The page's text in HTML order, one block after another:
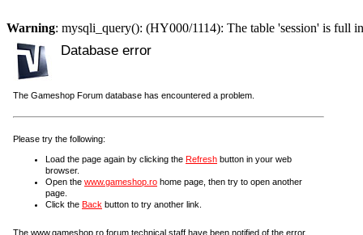
Warning: mysqli_query(): (HY000/1114): The table 'session' is full
Database error
The Gameshop Forum database has encountered a problem.
Please try the following:
Load the page again by clicking the Refresh button in your web
browser.
Open the www.gameshop.ro home page, then try to open another
page.
Click the Back button to try another link.
The www.gameshop.ro forum technical staff have been notified of the error,